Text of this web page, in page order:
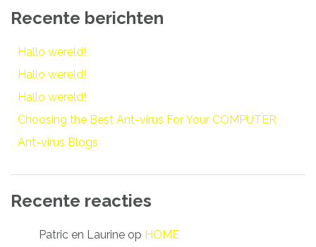
Recente berichten
Hallo wereld!
Hallo wereld!
Hallo wereld!
Choosing the Best Ant-virus For Your COMPUTER
Ant-virus Blogs
Recente reacties
Patric en Laurine op HOME